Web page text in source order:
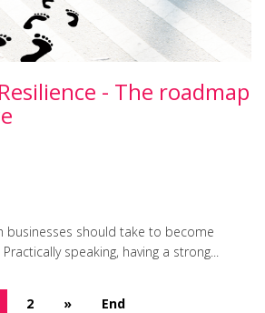
- The roadmap
businesses should take to become
speaking, having a strong...
2 » End